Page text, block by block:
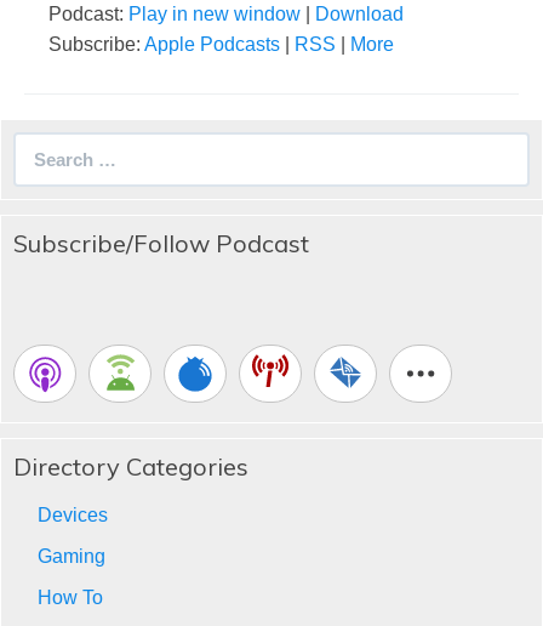
Podcast: Play in new window
Download
Subscribe: Apple Podcasts RSS More
Subscribe/Follow Podcast
Directory Categories
Devices
Gaming
How To